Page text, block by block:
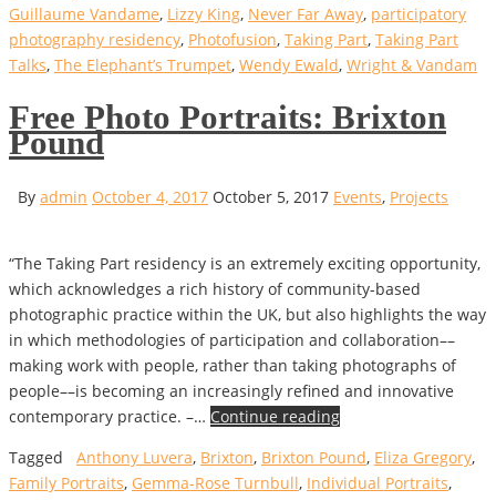
Guillaume Vandame, Lizzy King, Never Far Away, participatory
photography residency, Photofusion, Taking Part, Taking Part
Talks, The Elephant’s Trumpet, Wendy Ewald, Wright & Vandam
Free Photo Portraits: Brixton
Pound
By admin October 4, 2017 October 5, 2017 Events, Projects
“The Taking Part residency is an extremely exciting opportunity,
which acknowledges a rich history of community-based
photographic practice within the UK, but also highlights the way
in which methodologies of participation and collaboration––
making work with people, rather than taking photographs of
people––is becoming an increasingly refined and innovative
contemporary practice. –… Continue reading
Tagged
Anthony Luvera, Brixton, Brixton Pound, Eliza Gregory,
Family Portraits, Gemma-Rose Turnbull, Individual Portraits,